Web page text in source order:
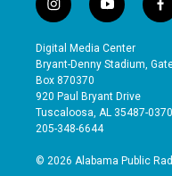
i
n
s
t
a
g
r
a
y
o
u
t
b
e
f
a
e
o
Digital Media Center
Bryant-Denny Stadium,
Box 870370
920 Paul Bryant Drive
Tuscaloosa, AL 35487-0370
205-348-6644
© 2026 Alabama Public